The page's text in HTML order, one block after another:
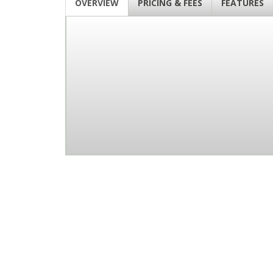
OVERVIEW PRICING & FEES FEATURES